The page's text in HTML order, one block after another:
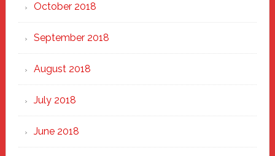
October 2018
September 2018
August 2018
July 2018
June 2018